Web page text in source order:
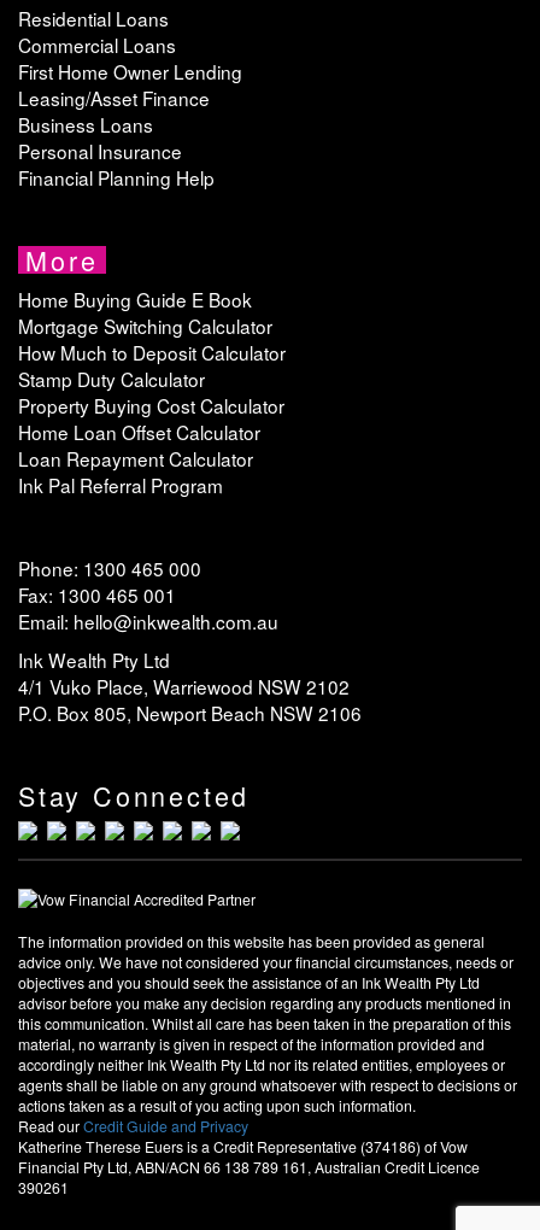
Residential Loans
Commercial Loans
First Home Owner Lending
Leasing/Asset Finance
Business Loans
Personal Insurance
Financial Planning Help
More
Home Buying Guide E Book
Mortgage Switching Calculator
How Much to Deposit Calculator
Stamp Duty Calculator
Property Buying Cost Calculator
Home Loan Offset Calculator
Loan Repayment Calculator
Ink Pal Referral Program
Phone: 1300 465 000
Fax: 1300 465 001
Email: hello@inkwealth.com.au
Ink Wealth Pty Ltd
4/1 Vuko Place, Warriewood NSW 2102
P.O. Box 805, Newport Beach NSW 2106
Stay Connected
The information provided on this website has been provided as general
advice only. We have not considered your financial circumstances, needs or
objectives and you should seek the assistance of an Ink Wealth Pty Ltd
advisor before you make any decision regarding any products mentioned in
this communication. Whilst all care has been taken in the preparation of this
material, no warranty is given in respect of the information provided and
accordingly neither Ink Wealth Pty Ltd nor its related entities, employees or
agents shall be liable on any ground whatsoever with respect to decisions or
actions taken as a result of you acting upon such information.
Read ourCredit Guide and Privacy
Katherine Therese Euers is a Credit Representative (374186) of Vow
Financial Pty Ltd, ABN/ACN 66 138 789 161, Australian Credit Licence
390261